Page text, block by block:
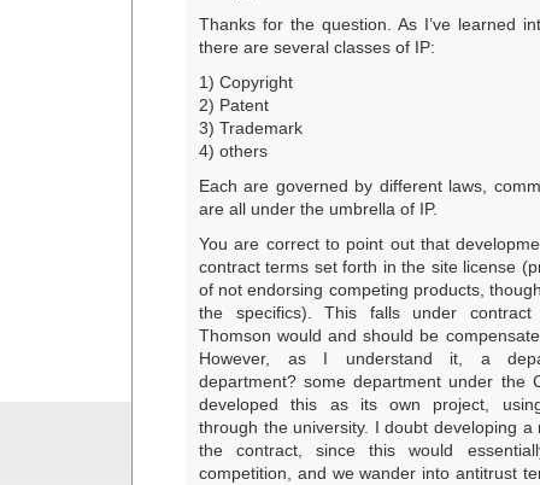
Thanks for the question. As I’ve learned
there are several classes of IP:
1) Copyright
2) Patent
3) Trademark
4) others
Each are governed by different laws,
are all under the umbrella of IP.
You are correct to point out that
contract terms set forth in the site license
of not endorsing competing products,
the specifics). This falls under
Thomson would and should be
However, as I understand it, a
department? some department under the
developed this as its own project,
through the university. I doubt developing a
the contract, since this would
competition, and we wander into antitrust